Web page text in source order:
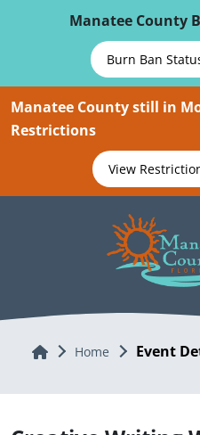
Manatee County
Burn Ban
Manatee County still in
Restrictions
View
Home Home Event